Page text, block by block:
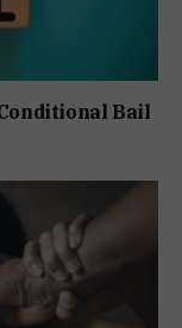
Bail